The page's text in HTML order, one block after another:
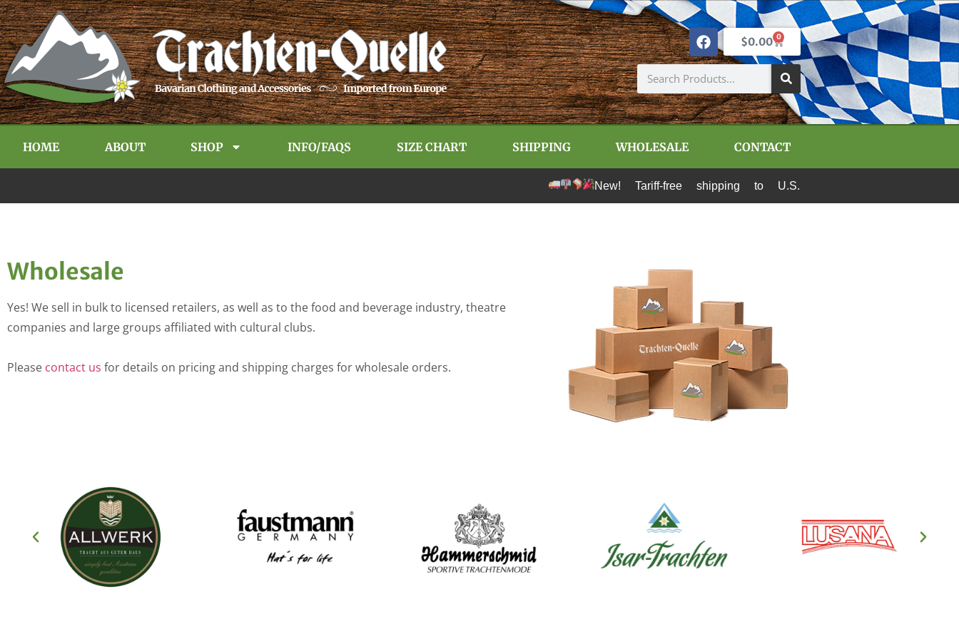
$0.00 0
HOME ABOUT SHOP INFO/FAQS SIZE CHART SHIPPING WHOLESALE CONTACT
New! Tariff-free shipping to U.S. destinations via Canada
Wholesale
Yes! We sell in bulk to licensed retailers, as well as to the food and beverage industry, theatre
companies and large groups affiliated with cultural clubs.
Please contact us for details on pricing and shipping charges for wholesale orders.